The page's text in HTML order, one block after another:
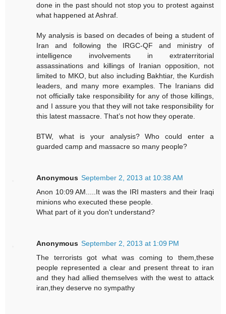
done in the past should not stop you to protest against
what happened at Ashraf.
My analysis is based on decades of being a student of
Iran and following the IRGC-QF and ministry of
intelligence involvements in extraterritorial
assassinations and killings of Iranian opposition, not
limited to MKO, but also including Bakhtiar, the Kurdish
leaders, and many more examples. The Iranians did
not officially take responsibility for any of those killings,
and I assure you that they will not take responsibility for
this latest massacre. That’s not how they operate.
BTW, what is your analysis? Who could enter a
guarded camp and massacre so many people?
Anonymous September 2, 2013 at 10:38 AM
Anon 10:09 AM.....It was the IRI masters and their Iraqi
minions who executed these people.
What part of it you don't understand?
Anonymous September 2, 2013 at 1:09 PM
The terrorists got what was coming to them,these
people represented a clear and present threat to iran
and they had allied themselves with the west to attack
iran,they deserve no sympathy